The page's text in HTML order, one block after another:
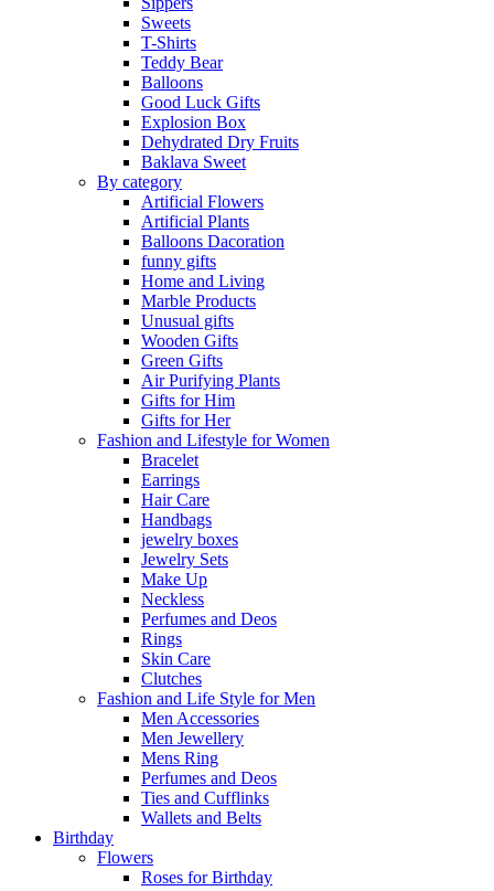
Sweets
T-Shirts
Teddy Bear
Balloons
Good Luck Gifts
Explosion Box
Dehydrated Dry Fruits
Baklava Sweet
By category
Artificial Flowers
Artificial Plants
Balloons Dacoration
funny gifts
Home and Living
Marble Products
Unusual gifts
Wooden Gifts
Green Gifts
Air Purifying Plants
Gifts for Him
Gifts for Her
Fashion and Lifestyle for Women
Bracelet
Earrings
Hair Care
Handbags
jewelry boxes
Jewelry Sets
Make Up
Neckless
Perfumes and Deos
Rings
Skin Care
Clutches
Fashion and Life Style for Men
Men Accessories
Men Jewellery
Mens Ring
Perfumes and Deos
Ties and Cufflinks
Wallets and Belts
Birthday
Flowers
Roses for Birthday